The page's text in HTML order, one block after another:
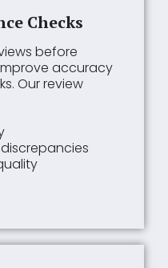
Checks
before
accuracy
Our review